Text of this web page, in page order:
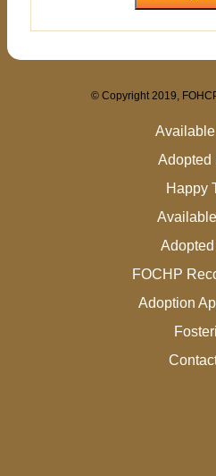
© Copyright 2019,
Adopted
Happy
FOCHP
Adoption